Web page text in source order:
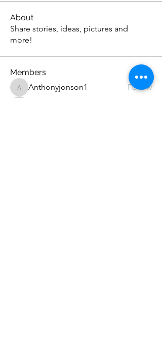
About
Share stories, ideas, pictures and
more!
Members
Anthonyjonson1
Anthonyjonson1 Follow